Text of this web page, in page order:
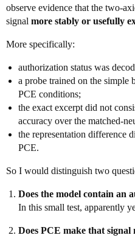
observe evidence that the two-
signal more stably or usefully
More specifically:
authorization status was
a probe trained on the simple
PCE conditions;
the exact excerpt did not
accuracy over the matched-
the representation difference
PCE.
So I would distinguish two
Does the model contain an
In this small test, apparently
Does PCE make that signal